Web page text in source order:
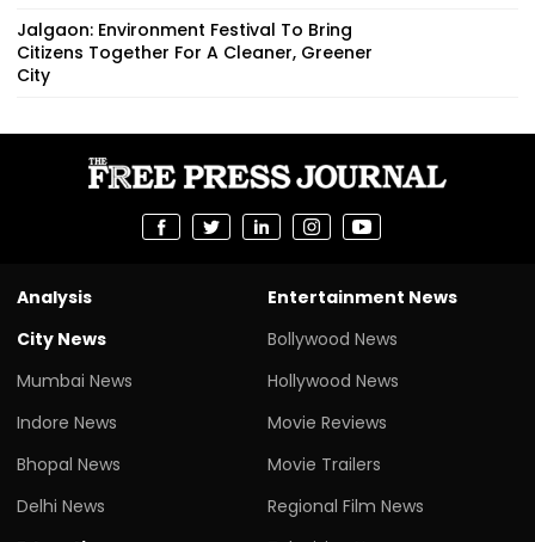
Jalgaon: Environment Festival To Bring
Citizens Together For A Cleaner, Greener
City
Analysis
City News
Mumbai News
Indore News
Bhopal News
Delhi News
Entertainment News
Bollywood News
Hollywood News
Movie Reviews
Movie Trailers
Regional Film News